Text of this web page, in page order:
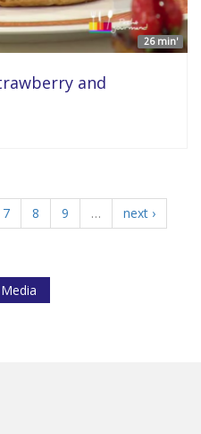
26 min'
and
7 8 9 …
next ›